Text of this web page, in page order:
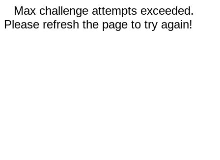
Max challenge attempts exceeded.
Please refresh the page to try again!